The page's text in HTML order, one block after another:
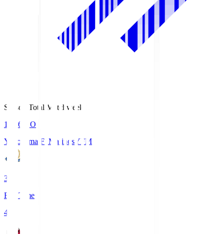
Season Total Matchweek 1
19:26
KO
Yokohama F･Marinos YFM
3
Full Time
4